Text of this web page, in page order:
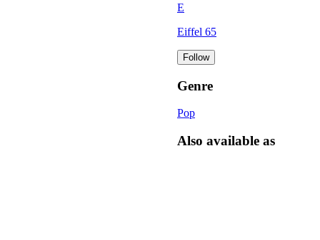
E
Eiffel 65
Follow
Genre
Pop
Also available as